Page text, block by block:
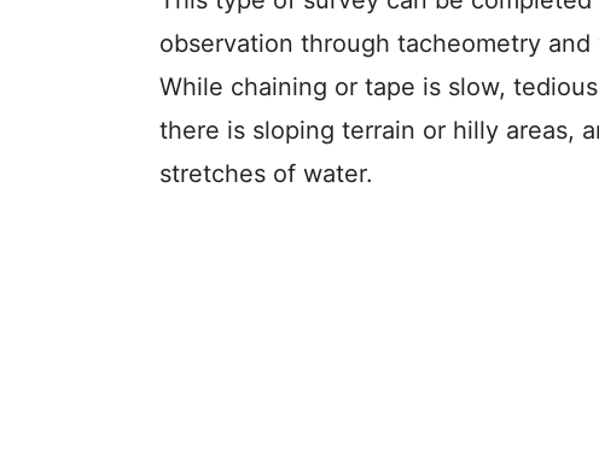
observation through tacheometry
While chaining or tape is slow,
there is sloping terrain or hilly areas,
stretches of water.